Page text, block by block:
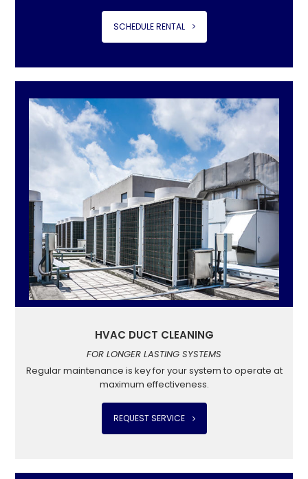
SCHEDULE RENTAL
HVAC DUCT CLEANING
FOR LONGER LASTING SYSTEMS
Regular maintenance is key for your system to operate at
maximum effectiveness.
REQUEST SERVICE